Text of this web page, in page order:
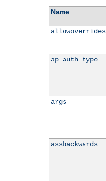
Name
allowoverrides
ap_auth_type
args
assbackwards